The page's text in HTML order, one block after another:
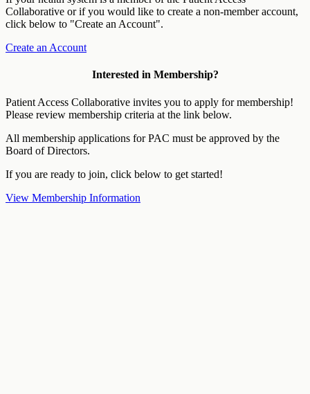
Collaborative or if you would like to create a non-member account,
click below to "Create an Account".
Create an Account
Interested in Membership?
Patient Access Collaborative invites you to apply for membership!
Please review membership criteria at the link below.
All membership applications for PAC must be approved by the
Board of Directors.
If you are ready to join, click below to get started!
View Membership Information